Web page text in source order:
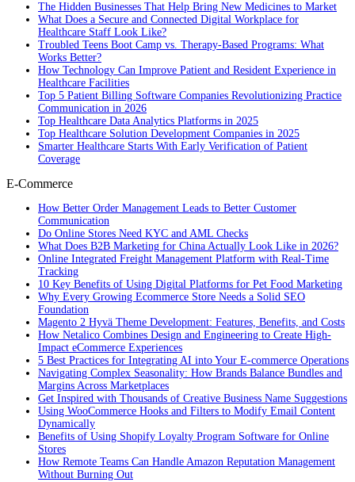
The Hidden Businesses That Help Bring New Medicines to Market
What Does a Secure and Connected Digital Workplace for
Healthcare Staff Look Like?
Troubled Teens Boot Camp vs. Therapy-Based Programs: What
Works Better?
How Technology Can Improve Patient and Resident Experience in
Healthcare Facilities
Top 5 Patient Billing Software Companies Revolutionizing Practice
Communication in 2026
Top Healthcare Data Analytics Platforms in 2025
Top Healthcare Solution Development Companies in 2025
Smarter Healthcare Starts With Early Verification of Patient
Coverage
E-Commerce
How Better Order Management Leads to Better Customer
Communication
Do Online Stores Need KYC and AML Checks
What Does B2B Marketing for China Actually Look Like in 2026?
Online Integrated Freight Management Platform with Real-Time
Tracking
10 Key Benefits of Using Digital Platforms for Pet Food Marketing
Why Every Growing Ecommerce Store Needs a Solid SEO
Foundation
Magento 2 Hyvä Theme Development: Features, Benefits, and Costs
How Netalico Combines Design and Engineering to Create High-
Impact eCommerce Experiences
5 Best Practices for Integrating AI into Your E-commerce Operations
Navigating Complex Seasonality: How Brands Balance Bundles and
Margins Across Marketplaces
Get Inspired with Thousands of Creative Business Name Suggestions
Using WooCommerce Hooks and Filters to Modify Email Content
Dynamically
Benefits of Using Shopify Loyalty Program Software for Online
Stores
How Remote Teams Can Handle Amazon Reputation Management
Without Burning Out